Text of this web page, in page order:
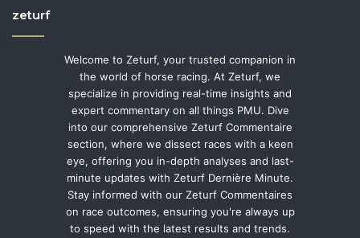
zeturf
Welcome to Zeturf, your trusted companion in
the world of horse racing. At Zeturf, we
specialize in providing real-time insights and
expert commentary on all things PMU. Dive
into our comprehensive Zeturf Commentaire
section, where we dissect races with a keen
eye, offering you in-depth analyses and last-
minute updates with Zeturf Dernière Minute.
Stay informed with our Zeturf Commentaires
on race outcomes, ensuring you're always up
to speed with the latest results and trends.